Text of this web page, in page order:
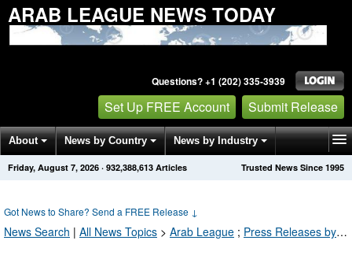
ARAB LEAGUE NEWS TODAY
Questions? +1 (202) 335-3939
Set Up FREE Account Submit Release
About News by Country News by Industry
Get News Alerts Press Releases Trusted News Since 1995
Friday, August 7, 2026 · 932,388,613 Articles
Got News to Share? Send a FREE Release ↓
News Search | All News Topics > Arab League ; Press Releases by Industry Channel